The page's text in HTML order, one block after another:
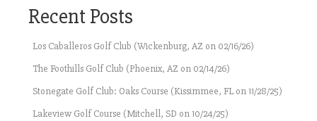
Recent Posts
Los Caballeros Golf Club (Wickenburg, AZ on 02/16/26)
The Foothills Golf Club (Phoenix, AZ on 02/14/26)
Stonegate Golf Club: Oaks Course (Kissimmee, FL on 11/28/25)
Lakeview Golf Course (Mitchell, SD on 10/24/25)